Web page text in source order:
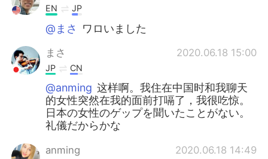
EN JP
@まさ ワロいました
まさ 2020.06.18 15:00
JP CN
@anming 这样啊。我住在中国时和我聊天
的女性突然在我的面前打嗝了，我很吃惊。
日本の女性のゲップを聞いたことがない。
礼儀だからかな
anming 2020.06.18 14:49